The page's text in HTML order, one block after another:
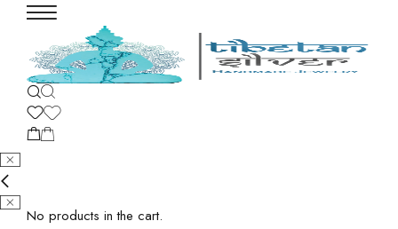
No products in the cart.